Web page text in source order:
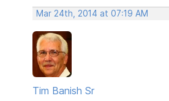
Mar 24th, 2014 at 07:19 AM
Tim Banish Sr